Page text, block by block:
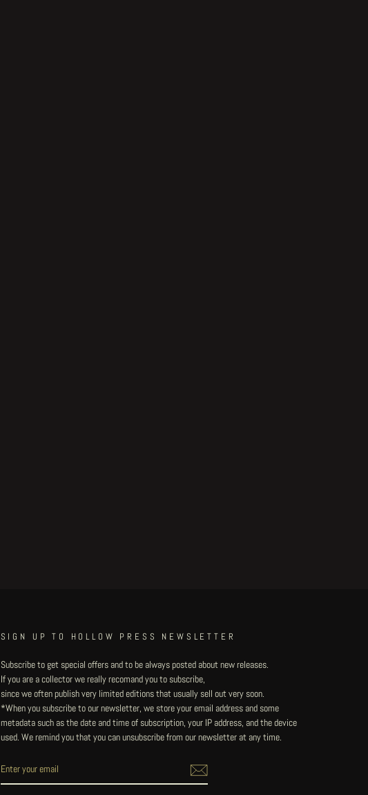
SIGN UP TO HOLLOW PRESS NEWSLETTER
Subscribe to get special offers and to be always posted about new releases.
If you are a collector we really recomand you to subscribe,
since we often publish very limited editions that usually sell out very soon.
*When you subscribe to our newsletter, we store your email address and some
metadata such as the date and time of subscription, your IP address, and the device
used. We remind you that you can unsubscribe from our newsletter at any time.